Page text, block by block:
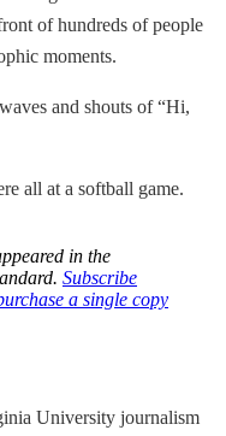
of hundreds of people
moments.
and shouts of “Hi,
all at a softball game.
in the
. Subscribe
a single copy
University journalism